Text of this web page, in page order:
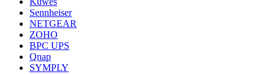
Sennheiser
NETGEAR
ZOHO
BPC UPS
Qnap
SYMPLY